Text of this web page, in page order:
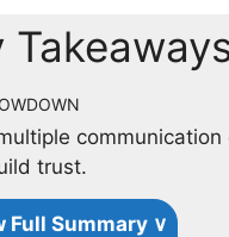
trust.
Full Summary ∨